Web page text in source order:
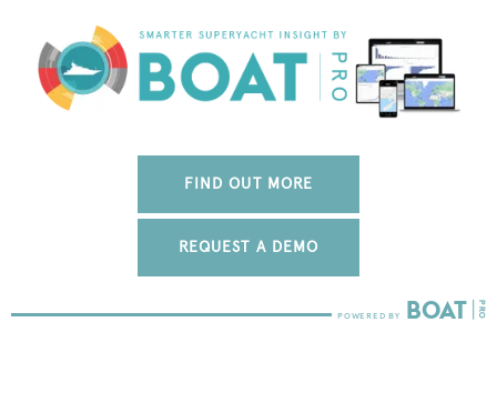
FIND OUT MORE
REQUEST A DEMO